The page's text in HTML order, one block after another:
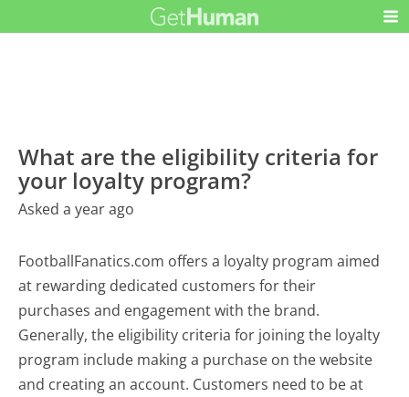
What are the eligibility criteria for
your loyalty program?
Asked a year ago
FootballFanatics.com offers a loyalty program aimed
at rewarding dedicated customers for their
purchases and engagement with the brand.
Generally, the eligibility criteria for joining the loyalty
program include making a purchase on the website
and creating an account. Customers need to be at